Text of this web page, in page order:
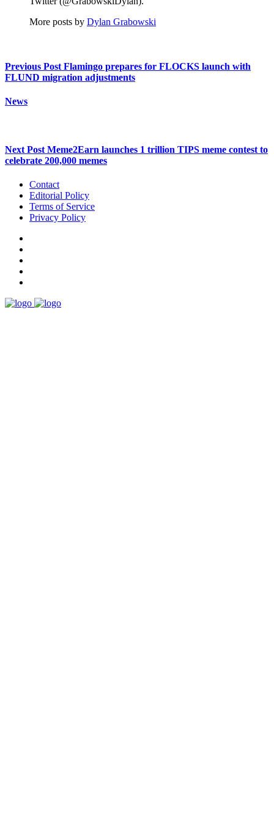
More posts by Dylan Grabowski
Previous Post Flamingo prepares for FLOCKS launch with
FLUND migration adjustments
News
Next Post Meme2Earn launches 1 trillion TIPS meme contest to
celebrate 200,000 memes
Contact
Editorial Policy
Terms of Service
Privacy Policy